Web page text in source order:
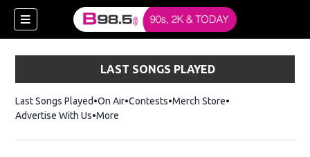
LAST SONGS PLAYED
Last Songs Played On Air Contests Merch StoreOpens in new
Advertise With Us More